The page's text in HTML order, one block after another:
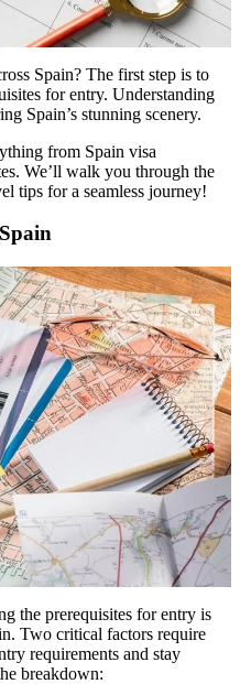
Spain? The first step is to
for entry. Understanding
Spain’s stunning scenery.
from Spain visa
We’ll walk you through the
tips for a seamless journey!
the prerequisites for entry is
Two critical factors require
requirements and stay
breakdown: